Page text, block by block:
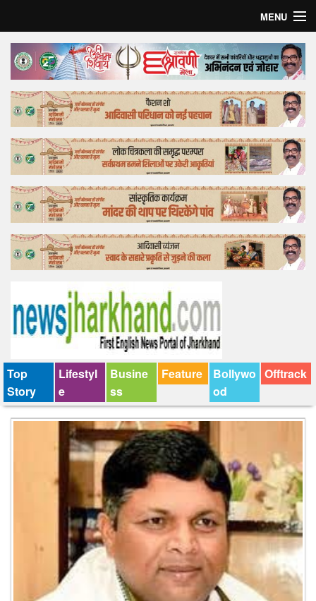
MENU
Home
Top Story
Bollywood
Business
Feature
Lifestyle
Offtrack
Top
Story
Lifestyl
e
Busine
ss
Feature
Bollywo
od
Offtrack